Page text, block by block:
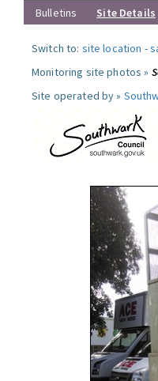
Bulletins
Site Details
Switch to: site location -
Monitoring site photos »
Site operated by »